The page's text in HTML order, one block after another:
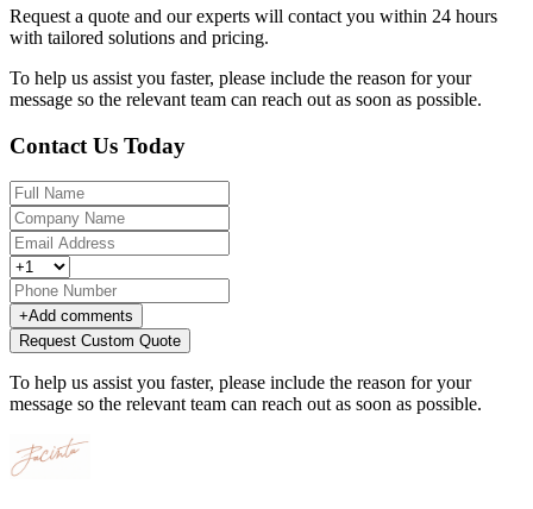
Request a quote and our experts will contact you within 24 hours
with tailored solutions and pricing.
To help us assist you faster, please include the reason for your
message so the relevant team can reach out as soon as possible.
Contact Us Today
+Add comments
Request Custom Quote
To help us assist you faster, please include the reason for your
message so the relevant team can reach out as soon as possible.